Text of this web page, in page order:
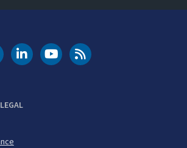
Instagram
DOT LinkedIn
FAA YouTubeCleared for Takeoff